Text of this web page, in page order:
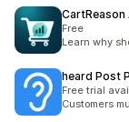
CartReason
Free
Learn why
heard Post
Free trial
Customers